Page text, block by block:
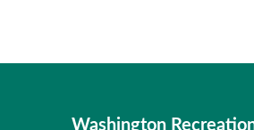
Washington